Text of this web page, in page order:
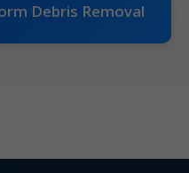
Debris Removal